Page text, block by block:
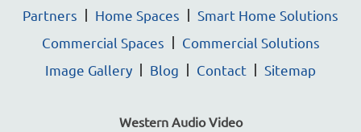
Partners
Home Spaces
Smart Home Solutions
Commercial Spaces
Commercial Solutions
Image Gallery
Blog Contact Sitemap
Western Audio Video